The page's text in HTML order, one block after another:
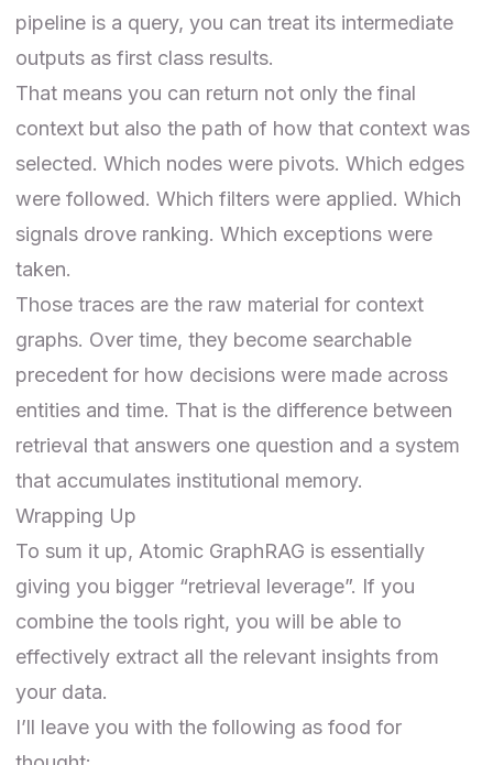
pipeline is a query, you can treat its intermediate
outputs as first class results.
That means you can return not only the final
context but also the path of how that context was
selected. Which nodes were pivots. Which edges
were followed. Which filters were applied. Which
signals drove ranking. Which exceptions were
taken.
Those traces are the raw material for context
graphs. Over time, they become searchable
precedent for how decisions were made across
entities and time. That is the difference between
retrieval that answers one question and a system
that accumulates institutional memory.
Wrapping Up
To sum it up, Atomic GraphRAG is essentially
giving you bigger “retrieval leverage”. If you
combine the tools right, you will be able to
effectively extract all the relevant insights from
your data.
I’ll leave you with the following as food for